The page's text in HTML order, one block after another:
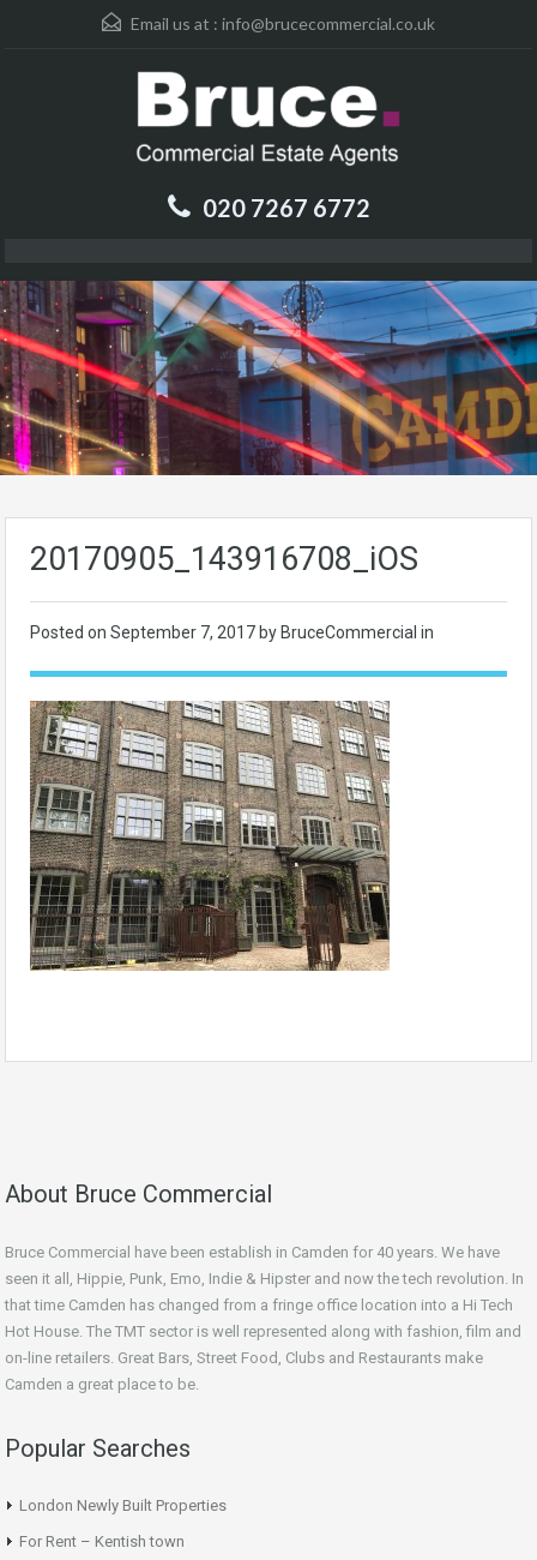
Email us at : info@brucecommercial.co.uk
020 7267 6772
20170905_143916708_iOS
Posted on September 7, 2017 by BruceCommercial in
About Bruce Commercial
Bruce Commercial have been establish in Camden for 40 years. We have
seen it all, Hippie, Punk, Emo, Indie & Hipster and now the tech revolution. In
that time Camden has changed from a fringe office location into a Hi Tech
Hot House. The TMT sector is well represented along with fashion, film and
on-line retailers. Great Bars, Street Food, Clubs and Restaurants make
Camden a great place to be.
Popular Searches
London Newly Built Properties
For Rent – Kentish town